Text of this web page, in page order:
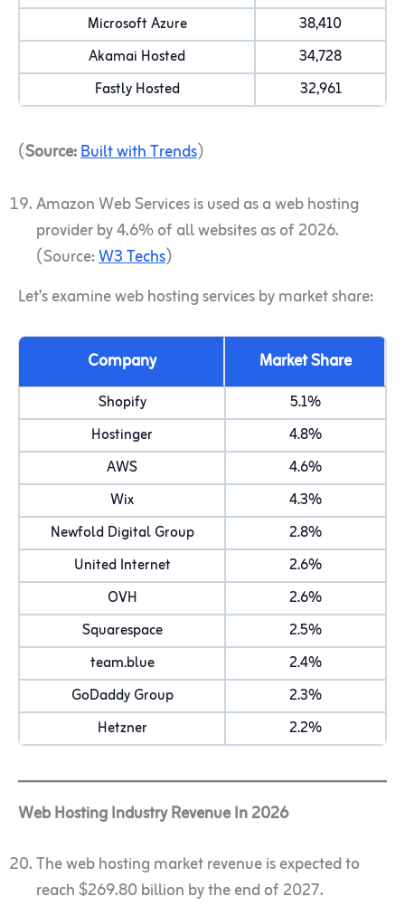
Microsoft Azure
38,410
Akamai Hosted
34,728
Fastly Hosted
32,961
(Source:Built with Trends)
Amazon Web Services is used as a web hosting
provider by 4.6% of all websites as of 2026.
(Source:W3 Techs)
Let’s examine web hosting services by market share:
Company Market Share
Shopify
5.1%
Hostinger
4.8%
AWS
4.6%
Wix
4.3%
Newfold Digital Group
2.8%
United Internet
2.6%
OVH
2.6%
Squarespace
2.5%
team.blue
2.4%
GoDaddy Group
2.3%
Hetzner
2.2%
Web Hosting Industry Revenue In 2026
The web hosting market revenue is expected to
reach $269.80 billion by the end of 2027.